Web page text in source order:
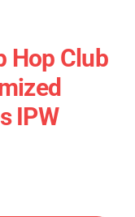
Hop Club
IPW